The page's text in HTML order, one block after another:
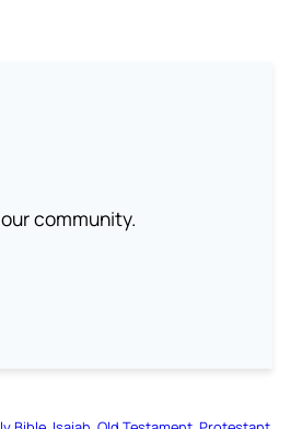
community.